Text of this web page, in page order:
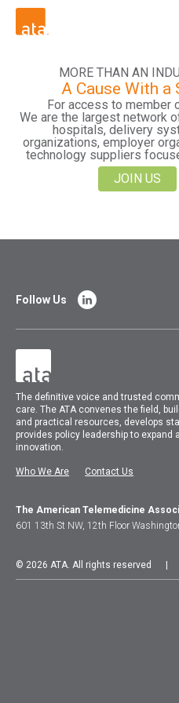
MORE THAN AN
A Cause With
For access to member
We are the largest network
hospitals, delivery
organizations, employer
technology suppliers
JOIN US
The definitive voice and trusted
care.TheATA convenes the field,
and practical resources, develops
provides policy leadership to
innovation.
Who We Are Contact Us
Follow Us
The American Telemedicine
601 13th St NW, 12th Floor
© 2026 ATA. All rights reserved |